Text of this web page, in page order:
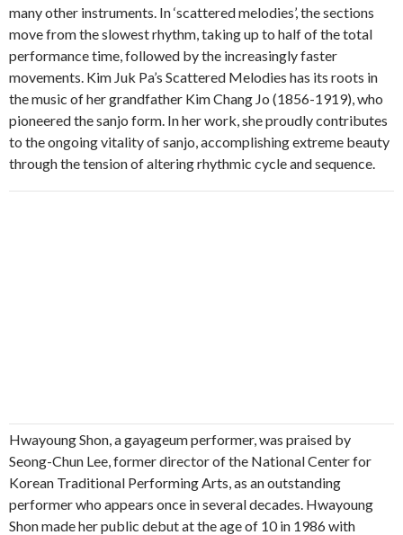
many other instruments. In ‘scattered melodies’, the sections
move from the slowest rhythm, taking up to half of the total
performance time, followed by the increasingly faster
movements. Kim Juk Pa’s Scattered Melodies has its roots in
the music of her grandfather Kim Chang Jo (1856-1919), who
pioneered the sanjo form. In her work, she proudly contributes
to the ongoing vitality of sanjo, accomplishing extreme beauty
through the tension of altering rhythmic cycle and sequence.
Hwayoung Shon, a gayageum performer, was praised by
Seong-Chun Lee, former director of the National Center for
Korean Traditional Performing Arts, as an outstanding
performer who appears once in several decades. Hwayoung
Shon made her public debut at the age of 10 in 1986 with